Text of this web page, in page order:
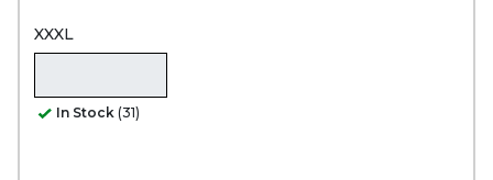
XXXL
In Stock (31)